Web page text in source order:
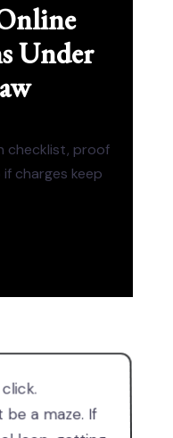
Under
checklist, proof
charges keep
be a maze. If